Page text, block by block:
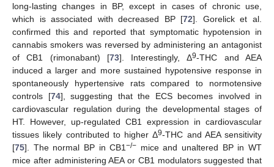
long-lasting changes in BP, except in cases of chronic use,
which is associated with decreased BP [72]. Gorelick et al.
confirmed this and reported that symptomatic hypotension in
cannabis smokers was reversed by administering an antagonist
of CB1 (rimonabant) [73]. Interestingly, Δ9-THC and AEA
induced a larger and more sustained hypotensive response in
spontaneously hypertensive rats compared to normotensive
controls [74], suggesting that the ECS becomes involved in
cardiovascular regulation during the developmental stages of
HT. However, up-regulated CB1 expression in cardiovascular
tissues likely contributed to higher Δ9-THC and AEA sensitivity
[75]. The normal BP in CB1−/− mice and unaltered BP in WT
mice after administering AEA or CB1 modulators suggested that